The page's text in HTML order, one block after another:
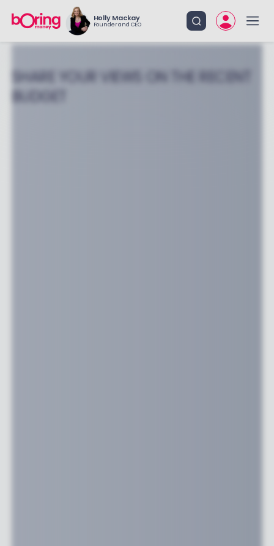
Holly Mackay
Founder and CEO
SHARE YOUR VIEWS ON THE RECENT
BUDGET